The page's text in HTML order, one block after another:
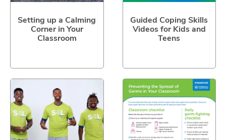
Setting up a Calming
Corner in Your
Classroom
Guided Coping Skills
Videos for Kids and
Teens